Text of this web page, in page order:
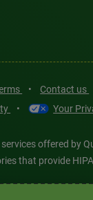
• Contact us
• Your
offered by
that provide